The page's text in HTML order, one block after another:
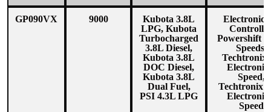
GP090VX 9000
Kubota 3.8L
LPG, Kubota
Turbocharged
3.8L Diesel,
Kubota 3.8L
DOC Diesel,
Kubota 3.8L
Dual Fuel,
PSI 4.3L LPG
Powershift 1
Speeds,
Electronic
Speed,
Electronic
Speed